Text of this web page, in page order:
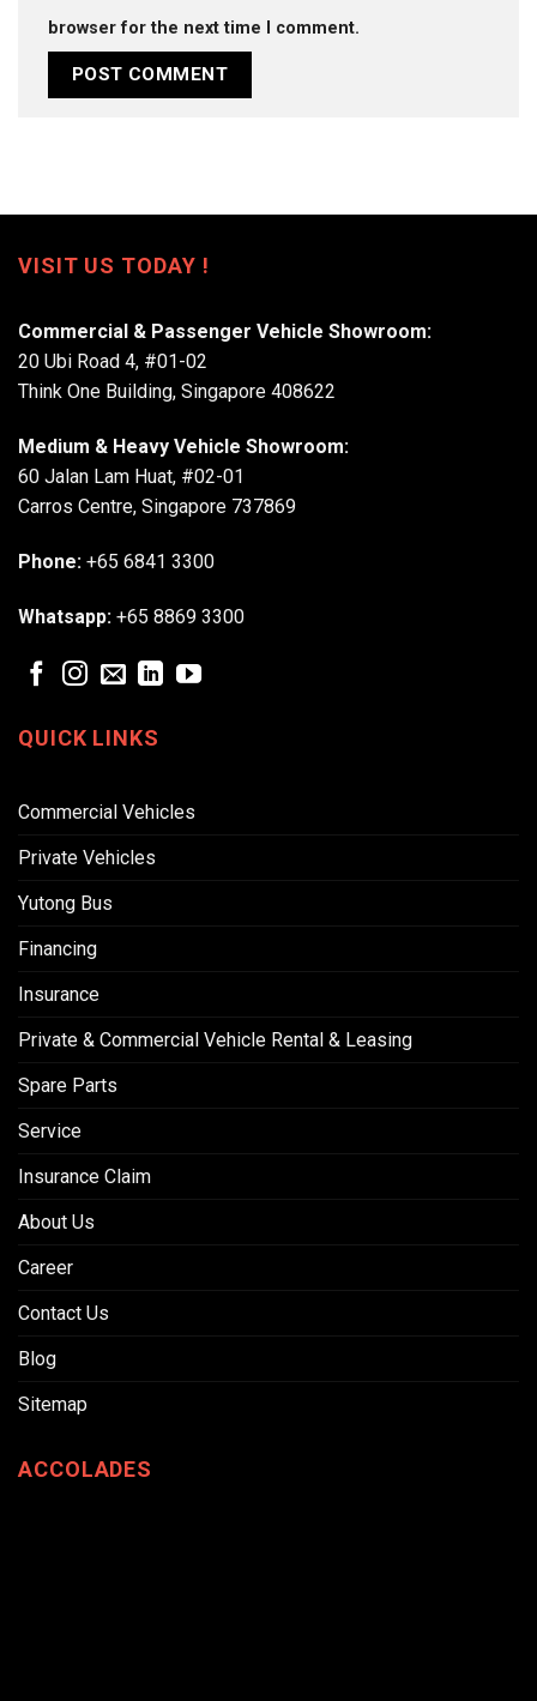
browser for the next time I comment.
VISIT US TODAY !
Commercial & Passenger Vehicle Showroom:
20 Ubi Road 4, #01-02
Think One Building, Singapore 408622
Medium & Heavy Vehicle Showroom:
60 Jalan Lam Huat, #02-01
Carros Centre, Singapore 737869
Phone: +65 6841 3300
Whatsapp: +65 8869 3300
QUICK LINKS
Commercial Vehicles
Private Vehicles
Yutong Bus
Financing
Insurance
Private & Commercial Vehicle Rental & Leasing
Spare Parts
Service
Insurance Claim
About Us
Career
Contact Us
Blog
Sitemap
ACCOLADES